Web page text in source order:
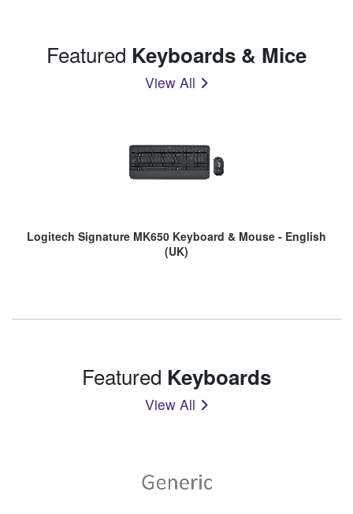
Featured Keyboards & Mice
View All
Logitech Signature MK650 Keyboard & Mouse - English
(UK)
Featured Keyboards
View All